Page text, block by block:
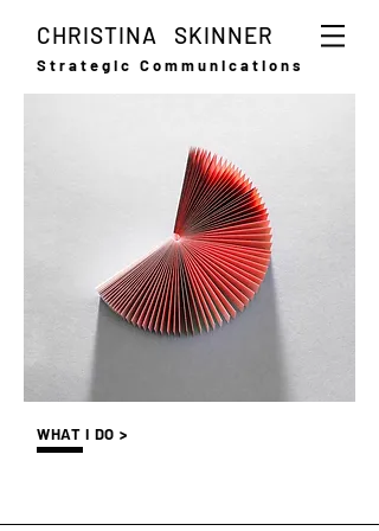
Strategic Communications
CHRISTINA SKINNER
WHAT I DO >